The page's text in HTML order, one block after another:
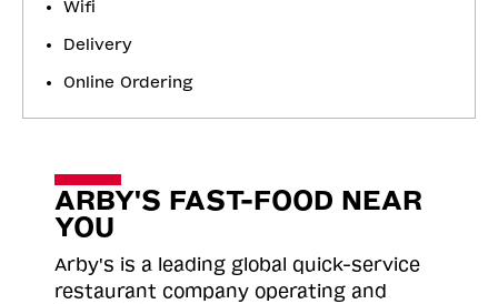
Wifi
Delivery
Online Ordering
ARBY'S FAST-FOOD NEAR
YOU
Arby's is a leading global quick-service
restaurant company operating and